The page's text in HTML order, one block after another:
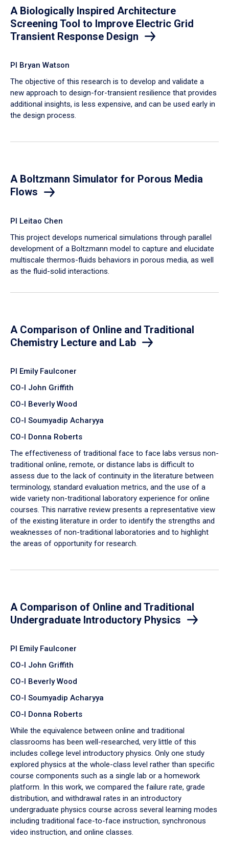
A Biologically Inspired Architecture
Screening Tool to Improve Electric Grid
Transient Response Design
PI Bryan Watson
The objective of this research is to develop and validate a
new approach to design-for-transient resilience that provides
additional insights, is less expensive, and can be used early in
the design process.
A Boltzmann Simulator for Porous Media
Flows
PI Leitao Chen
​This project develops numerical simulations through parallel
development of a Boltzmann model to capture and elucidate
multiscale thermos-fluids behaviors in porous media, as well
as the fluid-solid interactions.
A Comparison of Online and Traditional
Chemistry Lecture and Lab
PI Emily Faulconer
CO-I John Griffith
CO-I Beverly Wood
CO-I Soumyadip Acharyya
CO-I Donna Roberts
The effectiveness of traditional face to face labs versus non-
traditional online, remote, or distance labs is difficult to
assess due to the lack of continuity in the literature between
terminology, standard evaluation metrics, and the use of a
wide variety non-traditional laboratory experience for online
courses. This narrative review presents a representative view
of the existing literature in order to identify the strengths and
weaknesses of non-traditional laboratories and to highlight
the areas of opportunity for research.
A Comparison of Online and Traditional
Undergraduate Introductory Physics
PI Emily Faulconer
CO-I John Griffith
CO-I Beverly Wood
CO-I Soumyadip Acharyya
CO-I Donna Roberts
While the equivalence between online and traditional
classrooms has been well-researched, very little of this
includes college level introductory physics. Only one study
explored physics at the whole-class level rather than specific
course components such as a single lab or a homework
platform. In this work, we compared the failure rate, grade
distribution, and withdrawal rates in an introductory
undergraduate physics course across several learning modes
including traditional face-to-face instruction, synchronous
video instruction, and online classes.